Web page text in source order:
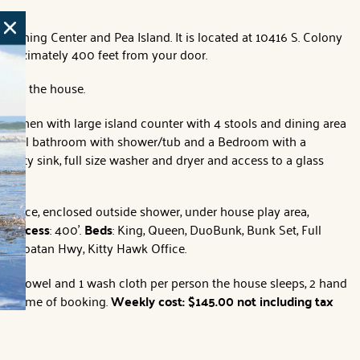
Center and Pea Island. It is located at 10416 S. Colony
400 feet from your door.
the house.
with large island counter with 4 stools and dining area
full bathroom with shower/tub and a Bedroom with a
sink, full size washer and dryer and access to a glass
enclosed outside shower, under house play area,
access: 400'.Beds: King, Queen, DuoBunk, Bunk Set, Full
Croatan Hwy, Kitty Hawk Office.
towel and 1 wash cloth per person the house sleeps, 2 hand
time of booking.Weekly cost: $145.00 not including tax